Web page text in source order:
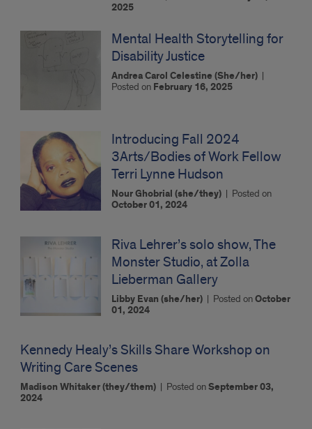
2025
Mental Health Storytelling for
Disability Justice
Andrea Carol Celestine (She/her) |
Posted on February 16, 2025
Introducing Fall 2024
3Arts/Bodies of Work Fellow
Terri Lynne Hudson
Nour Ghobrial (she/they) | Posted on
October 01, 2024
Riva Lehrer’s solo show, The
Monster Studio, at Zolla
Lieberman Gallery
Libby Evan (she/her) | Posted onOctober
01, 2024
Kennedy Healy’s Skills Share Workshop on
Writing Care Scenes
Madison Whitaker (they/them) | Posted onSeptember 03,
2024